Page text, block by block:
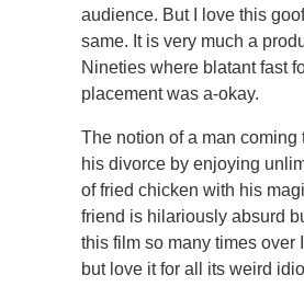
audience. But I love this
same. It is very much a
Nineties where blatant fast
placement was a-okay.
The notion of a man coming
his divorce by enjoying
of fried chicken with his
friend is hilariously absurd
this film so many times over
but love it for all its weird